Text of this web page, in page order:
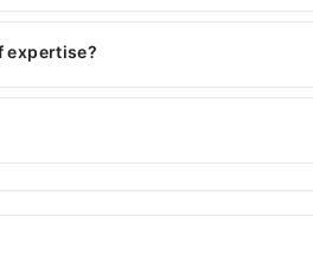
MS General Surgery
expertise?
area of expertise include